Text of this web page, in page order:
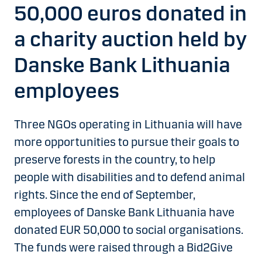
50,000 euros donated in
a charity auction held by
Danske Bank Lithuania
employees
Three NGOs operating in Lithuania will have
more opportunities to pursue their goals to
preserve forests in the country, to help
people with disabilities and to defend animal
rights. Since the end of September,
employees of Danske Bank Lithuania have
donated EUR 50,000 to social organisations.
The funds were raised through a Bid2Give